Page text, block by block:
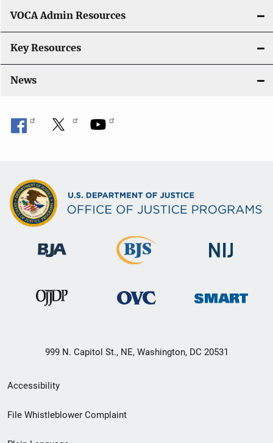
VOCA Admin Resources
Key Resources
News
999 N. Capitol St., NE, Washington, DC 20531
Secondary
Footer
Accessibility
File Whistleblower Complaint